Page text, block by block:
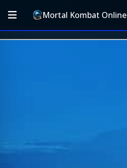
Mortal Kombat Online